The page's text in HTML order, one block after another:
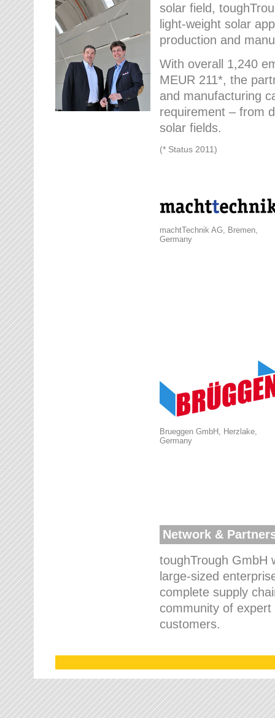
solar field,
light-weight solar
production and
With overall 1,240
MEUR 211*, the
and manufacturing
requirement – from
solar fields.
(* Status 2011)
machtTechnik AG, Bremen,
Germany
Brueggen GmbH, Herzlake,
Germany
Network &
toughTrough GmbH
large-sized
complete supply
community of
customers.